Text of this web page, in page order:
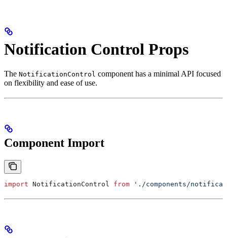
Notification Control Props
The NotificationControl component has a minimal API focused
on flexibility and ease of use.
Component Import
import NotificationControl from './components/